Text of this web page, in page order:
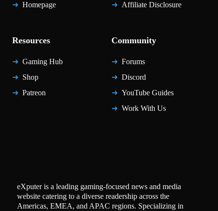
Homepage
Affiliate Disclosure
Resources
Gaming Hub
Shop
Patreon
Community
Forums
Discord
YouTube Guides
Work With Us
eXputer is a leading gaming-focused news and media
website catering to a diverse readership across the
Americas, EMEA, and APAC regions. Specializing in